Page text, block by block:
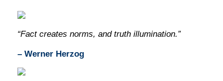
“Fact creates norms, and truth illumination.”
– Werner Herzog